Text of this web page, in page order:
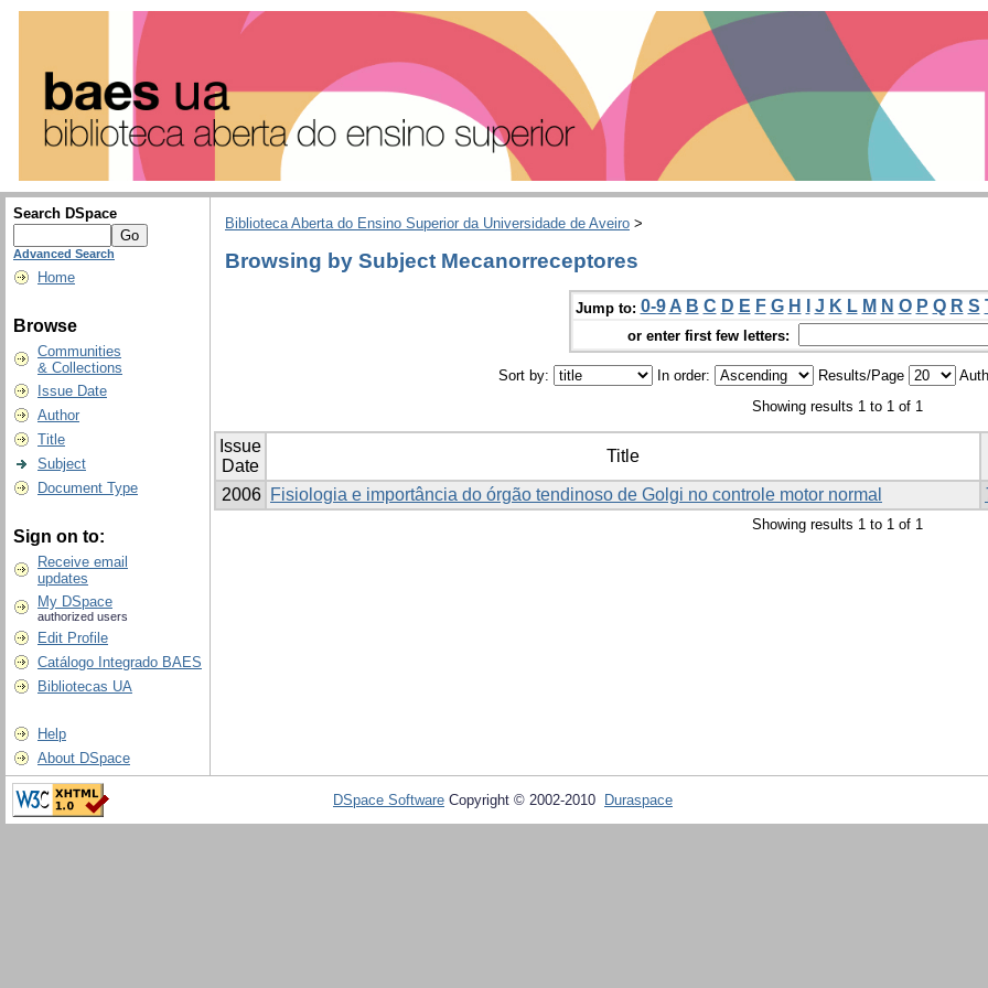
Search DSpace
Advanced Search
Home
Browse
Communities
& Collections
Issue Date
Author
Title
Subject
Document Type
Sign on to:
Receive email
updates
My DSpace
authorized users
Edit Profile
Catálogo Integrado BAES
Bibliotecas UA
Help
About DSpace
Biblioteca Aberta do Ensino Superior da Universidade de Aveiro >
Browsing by Subject Mecanorreceptores
Jump to: 0-9 A B C D E F G H J K L M N O P Q R S
or enter first few letters:
Sort by: In order: Results/Page
Showing results 1 to 1 of 1
Issue
Date
Title
2006 Fisiologia e importância do órgão tendinoso de Golgi no controle motor normal
Showing results 1 to 1 of 1
DSpace Software Copyright © 2002-2010 Duraspace